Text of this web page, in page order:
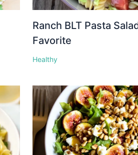
Ranch BLT Pasta
Favorite
Healthy